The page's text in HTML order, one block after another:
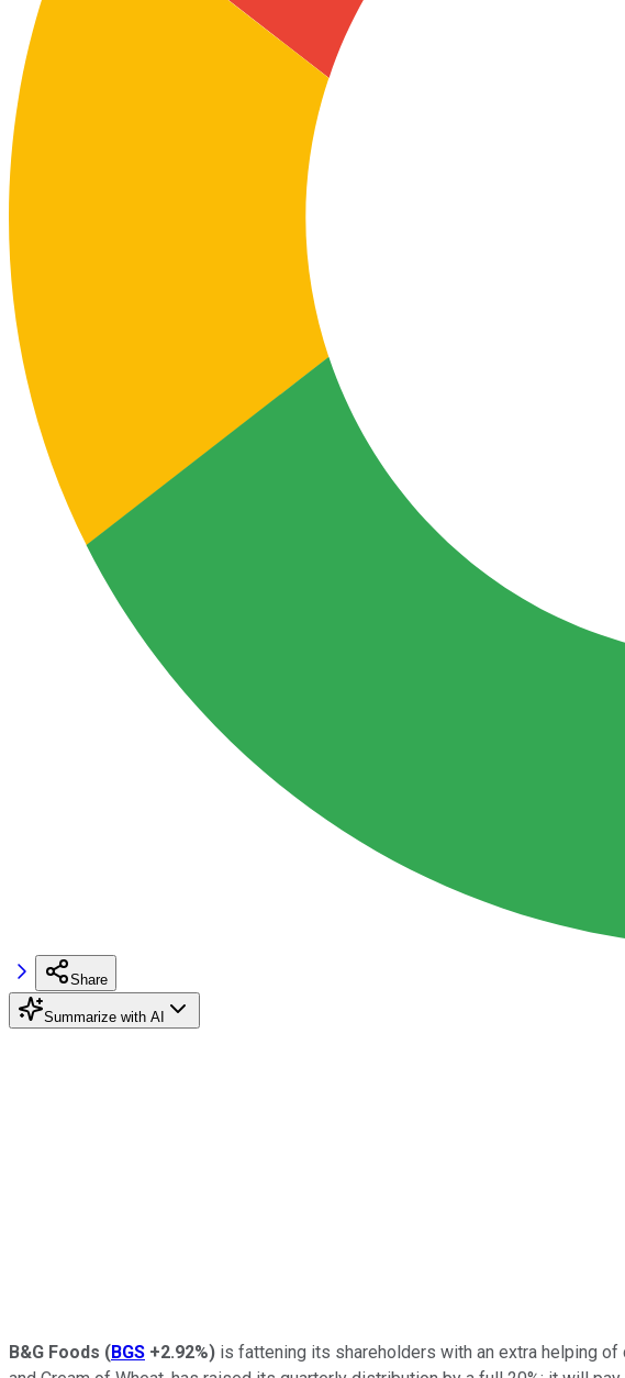
Share
Summarize with AI
B&G Foods (BGS +2.92%) is fattening its shareholders with an extra helping